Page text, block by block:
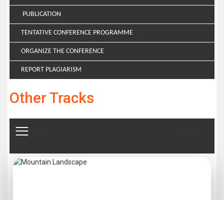
PUBLICATION
TENTATIVE CONFERENCE PROGRAMME
ORGANIZE THE CONFERENCE
REPORT PLAGIARISM
Other Tracks